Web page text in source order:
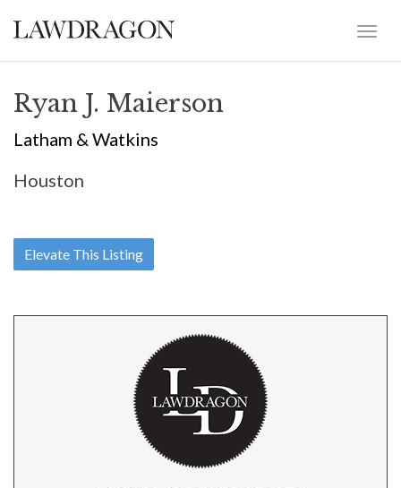
Ryan J. Maierson
Latham & Watkins
Houston
Elevate This Listing